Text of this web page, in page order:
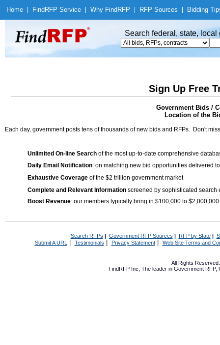
Home Find RFP Service Why Find RFP RFP Sources Bidding
Search federal, state,
Sign Up Free
Government Bids /
Location of the
Each day, government posts tens of thousands of new bids and RFPs. Don't
Unlimited On-line Search of the most up-to-date comprehensive
Daily Email Notification on matching new bid opportunities delivered
Exhaustive Coverage of the $2 trillion government market
Complete and Relevant Information screened by sophisticated search
Boost Revenue: our members typically bring in $100,000 to
Search RFPs | Government RFP Sources | RFP by State|
Submit A URL | Testimonials Privacy Statement| Web Site Terms and
All Rights
FindRFP Inc, The leader in Government RFP,